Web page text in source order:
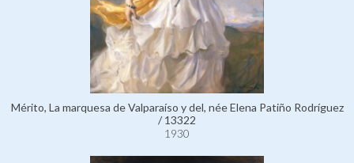
Mérito, La marquesa de Valparaíso y del, née Elena Patiño Rodríguez
/ 13322
1930